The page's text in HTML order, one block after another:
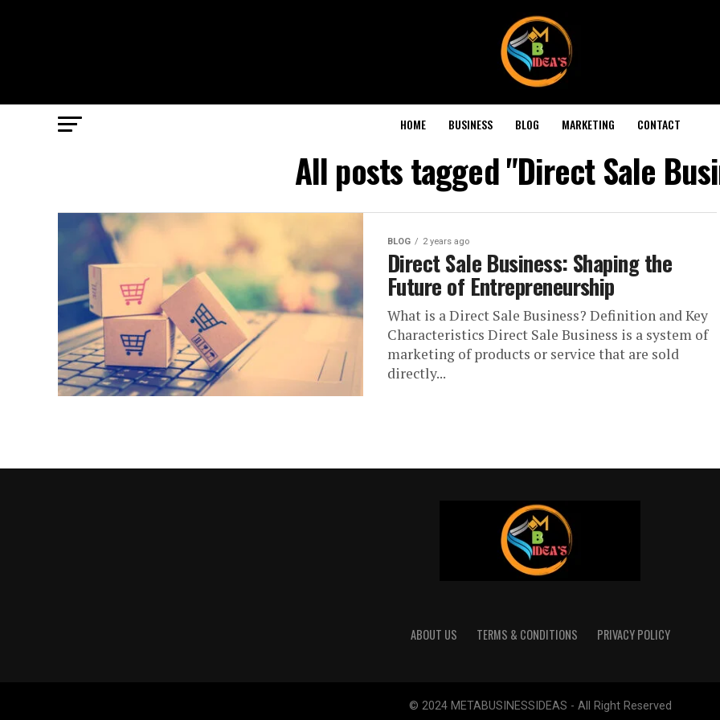
HOME BUSINESS BLOG MARKETING CONTACT
All posts tagged "Direct Sale
BLOG 2 years ago
Direct Sale Business: Shaping the
Future of Entrepreneurship
What is a Direct Sale Business? Definition and Key
Characteristics Direct Sale Business is a system of
marketing of products or service that are sold
directly...
ABOUT US TERMS & CONDITIONS PRIVACY POLICY
© 2024 METABUSINESSIDEAS - All Right Reserved